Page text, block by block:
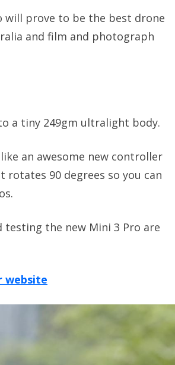
will prove to be the best drone
and film and photograph
a tiny 249gm ultralight body.
an awesome new controller
90 degrees so you can
the new Mini 3 Pro are
website